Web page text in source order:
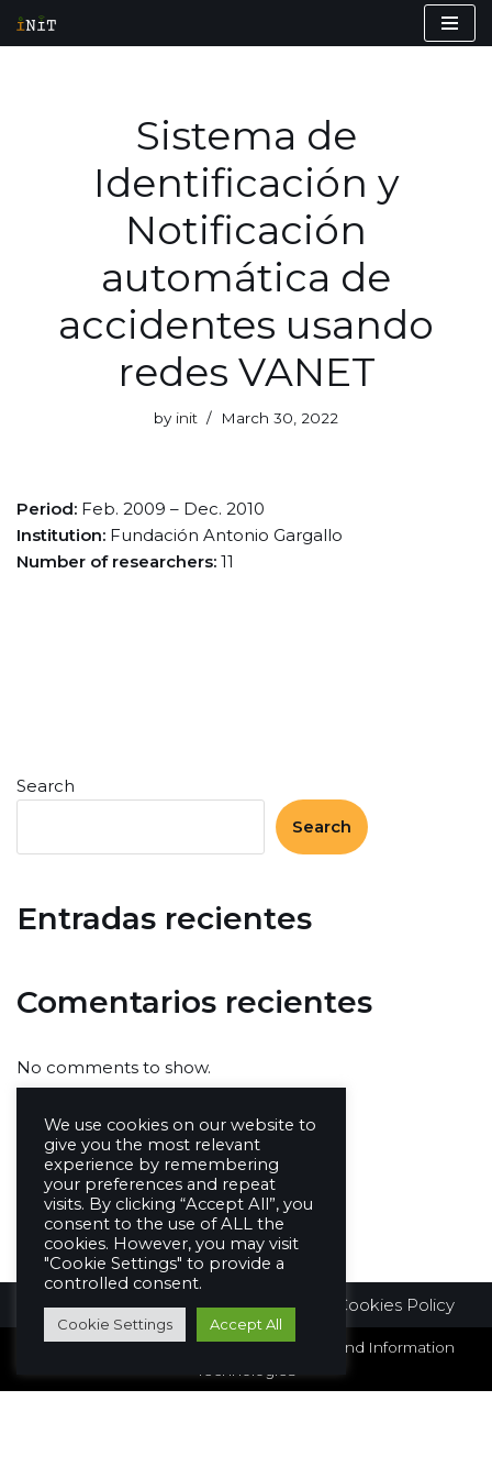
Sistema de
Identificación y
Notificación
automática de
accidentes usando
redes VANET
by init March 30, 2022
Period: Feb. 2009 – Dec. 2010
Institution: Fundación Antonio Gargallo
Number of researchers: 11
Search
Search
Entradas recientes
Comentarios recientes
No comments to show.
Legal Information Privacy Policy Cookies Policy
© Copyright 2026 - Intelligent Networks and Information
We use cookies on our website to
give you the most relevant
experience by remembering
your preferences and repeat
visits. By clicking “Accept All”, you
consent to the use of ALL the
cookies. However, you may visit
"Cookie Settings" to provide a
controlled consent.
Cookie Settings Accept All